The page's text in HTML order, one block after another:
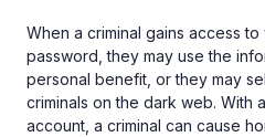
When a criminal gains access
password, they may use the
personal benefit, or they may
criminals on the dark web. With
account, a criminal can cause